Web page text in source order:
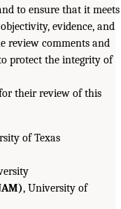
to ensure that it meets
evidence, and
review comments and
protect the integrity of
their review of this
of Texas
, University of